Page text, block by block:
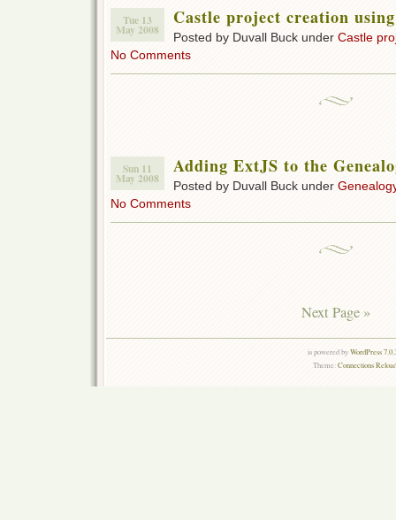
Tue 13
May 2008
Castle project creation
Posted by Duvall Buck under Castle
No Comments
Sun 11
May 2008
Adding ExtJS to the
Posted by Duvall Buck under
No Comments
Next Page »
is powered byWordPress
Theme:Connections